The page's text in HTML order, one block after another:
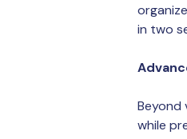
in two
Beyond
while